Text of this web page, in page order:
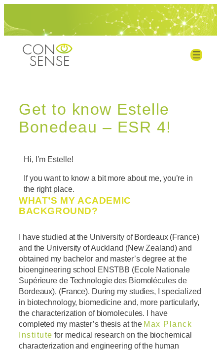
Get to know Estelle
Bonedeau – ESR 4!
Hi, I’m Estelle!
If you want to know a bit more about me, you’re in
the right place.
WHAT’S MY ACADEMIC
BACKGROUND?
I have studied at the University of Bordeaux (France)
and the University of Auckland (New Zealand) and
obtained my bachelor and master’s degree at the
bioengineering school ENSTBB (Ecole Nationale
Supérieure de Technologie des Biomolécules de
Bordeaux), (France). During my studies, I specialized
in biotechnology, biomedicine and, more particularly,
the characterization of biomolecules. I have
completed my master’s thesis at the Max Planck
Institute for medical research on the biochemical
characterization and engineering of the human